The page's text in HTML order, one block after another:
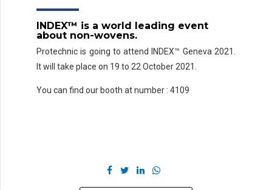
INDEX™ is a world leading event
about non-wovens.
Protechnic is going to attend INDEX™ Geneva 2021.
It will take place on 19 to 22 October 2021.
You can find our booth at number : 4109